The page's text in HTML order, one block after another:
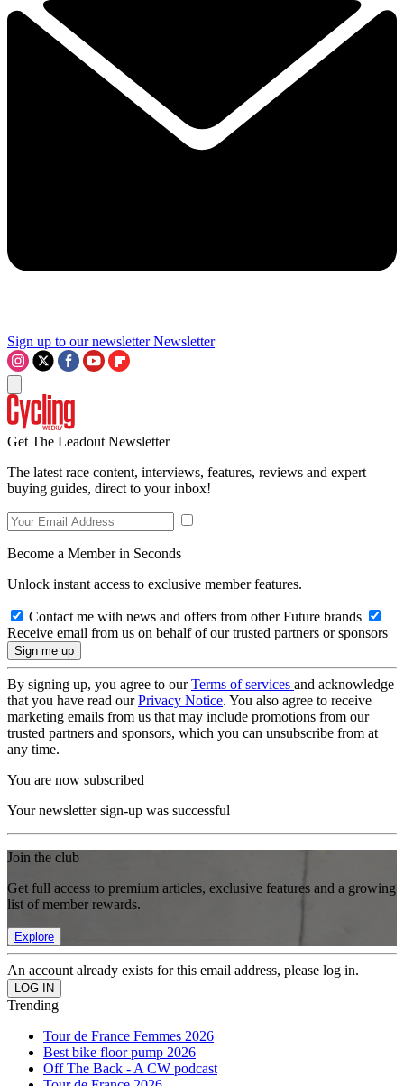
Sign up to our newsletter Newsletter
Get The Leadout Newsletter
The latest race content, interviews, features, reviews and expert
buying guides, direct to your inbox!
Become a Member in Seconds
Unlock instant access to exclusive member features.
Contact me with news and offers from other Future brands
Receive email from us on behalf of our trusted partners or sponsors
By signing up, you agree to ourTerms of services and acknowledge
that you have read ourPrivacy Notice. You also agree to receive
marketing emails from us that may include promotions from our
trusted partners and sponsors, which you can unsubscribe from at
any time.
You are now subscribed
Your newsletter sign-up was successful
Join the club
Get full access to premium articles, exclusive features and a growing
list of member rewards.
Explore
An account already exists for this email address, please log in.
Trending
Tour de France Femmes 2026
Best bike floor pump 2026
Off The Back - A CW podcast